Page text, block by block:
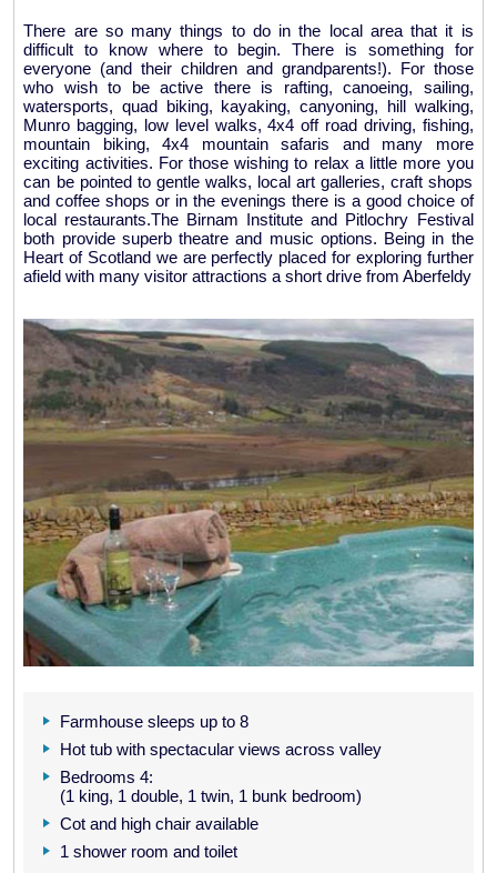
There are so many things to do in the local area that it is
difficult to know where to begin. There is something for
everyone (and their children and grandparents!). For those
who wish to be active there is rafting, canoeing, sailing,
watersports, quad biking, kayaking, canyoning, hill walking,
Munro bagging, low level walks, 4x4 off road driving, fishing,
mountain biking, 4x4 mountain safaris and many more
exciting activities. For those wishing to relax a little more you
can be pointed to gentle walks, local art galleries, craft shops
and coffee shops or in the evenings there is a good choice of
local restaurants.The Birnam Institute and Pitlochry Festival
both provide superb theatre and music options. Being in the
Heart of Scotland we are perfectly placed for exploring further
afield with many visitor attractions a short drive from Aberfeldy
Farmhouse sleeps up to 8
Hot tub with spectacular views across valley
Bedrooms 4:
(1 king, 1 double, 1 twin, 1 bunk bedroom)
Cot and high chair available
1 shower room and toilet